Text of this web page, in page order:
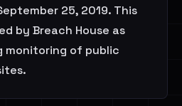
25, 2019. This
by Breach House as
monitoring of public